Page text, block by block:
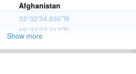
Afghanistan
33°32'34.836''N
66°32'27.312''E;
Show more